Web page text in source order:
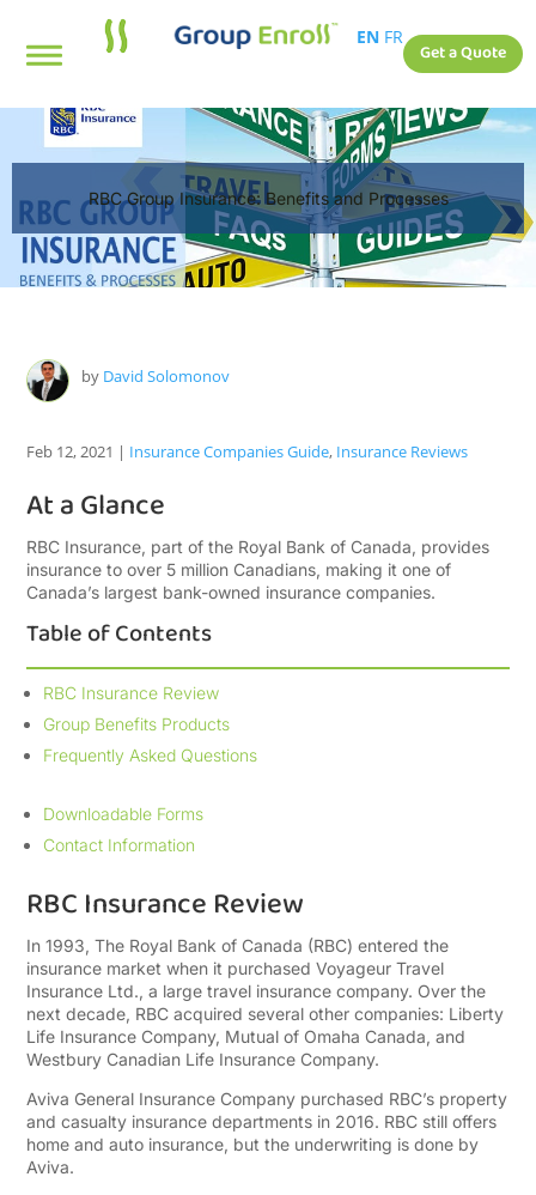
EN FR
Get a Quote
RBC Group Insurance: Benefits and Processes
by David Solomonov
Feb 12, 2021 | Insurance Companies Guide, Insurance Reviews
At a Glance
RBC Insurance, part of the Royal Bank of Canada, provides
insurance to over 5 million Canadians, making it one of
Canada’s largest bank-owned insurance companies.
Table of Contents
RBC Insurance Review
Group Benefits Products
Frequently Asked Questions
Downloadable Forms
Contact Information
RBC Insurance Review
In 1993, The Royal Bank of Canada (RBC) entered the
insurance market when it purchased Voyageur Travel
Insurance Ltd., a large travel insurance company. Over the
next decade, RBC acquired several other companies: Liberty
Life Insurance Company, Mutual of Omaha Canada, and
Westbury Canadian Life Insurance Company.
Aviva General Insurance Company purchased RBC’s property
and casualty insurance departments in 2016. RBC still offers
home and auto insurance, but the underwriting is done by
Aviva.